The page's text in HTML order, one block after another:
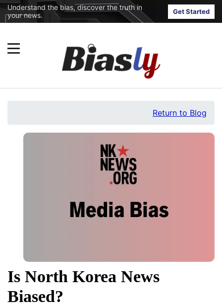
Understand the bias, discover the truth in
your news.
Get Started
Return to Blog
Is North Korea News
Biased?